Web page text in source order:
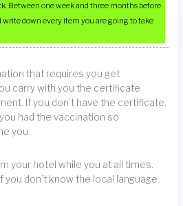
Between one week and three months before
write down every item you are going to take
that requires you get
carry with you the certificate
If you don’t have the certificate,
had the vaccination so
you.
your hotel while you at all times.
don’t know the local language.